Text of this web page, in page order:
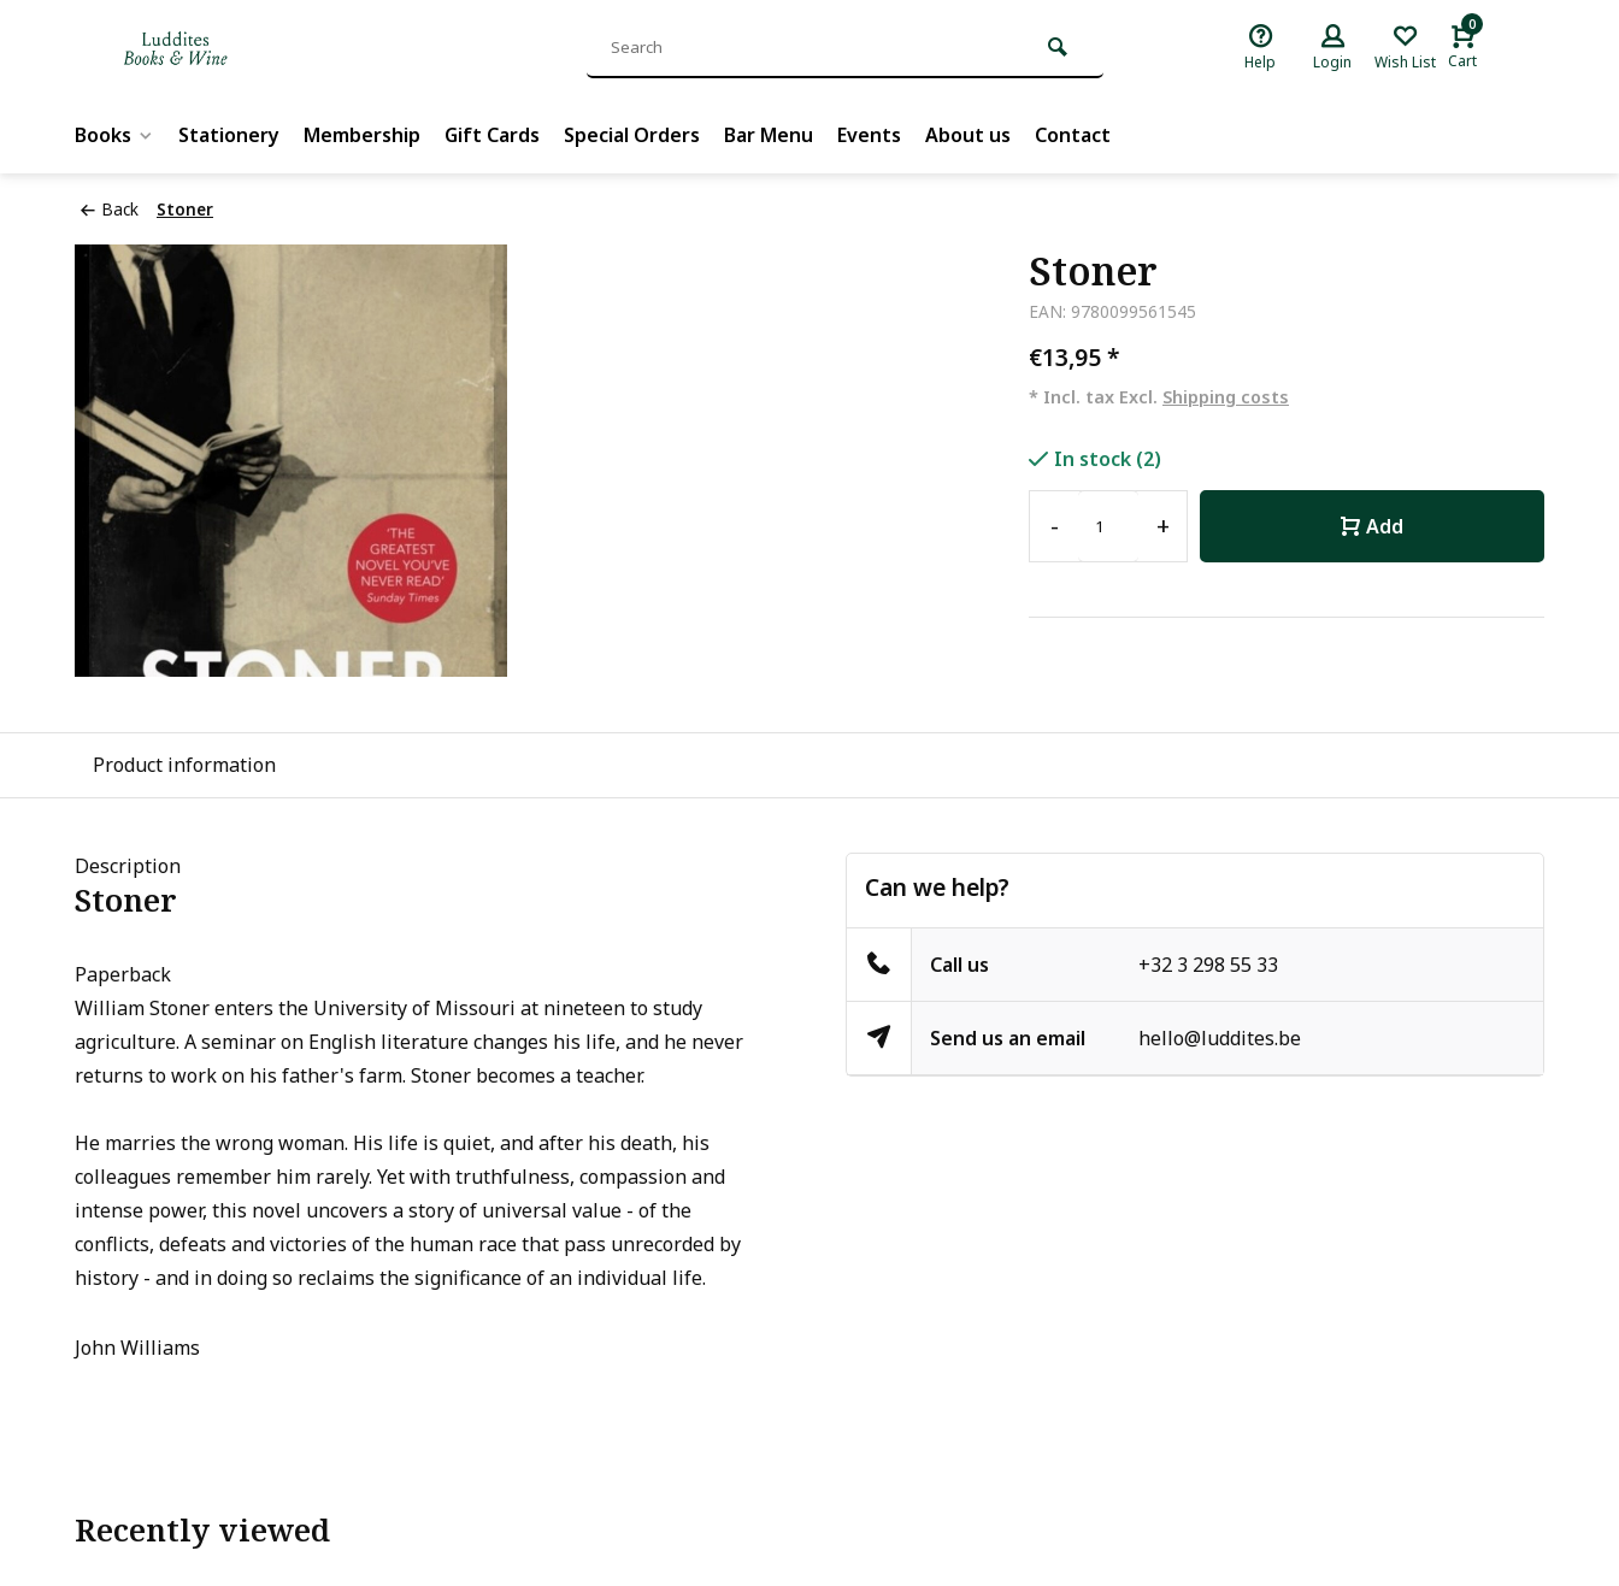
Help Login Wish List
0
Cart
Books Stationery Membership Gift Cards Special Orders Bar Menu Events About us Contact
Back Stoner
Stoner
EAN: 9780099561545
€13,95*
* Incl. tax Excl. Shipping costs
In stock (2)
- + Add
Product information
Description
Stoner
Paperback
William Stoner enters the University of Missouri at nineteen to study
agriculture. A seminar on English literature changes his life, and he never
returns to work on his father's farm. Stoner becomes a teacher.
He marries the wrong woman. His life is quiet, and after his death, his
colleagues remember him rarely. Yet with truthfulness, compassion and
intense power, this novel uncovers a story of universal value - of the
conflicts, defeats and victories of the human race that pass unrecorded by
history - and in doing so reclaims the significance of an individual life.
John Williams
Can we help?
Call us +32 3 298 55 33
Send us an email hello@luddites.be
Recently viewed